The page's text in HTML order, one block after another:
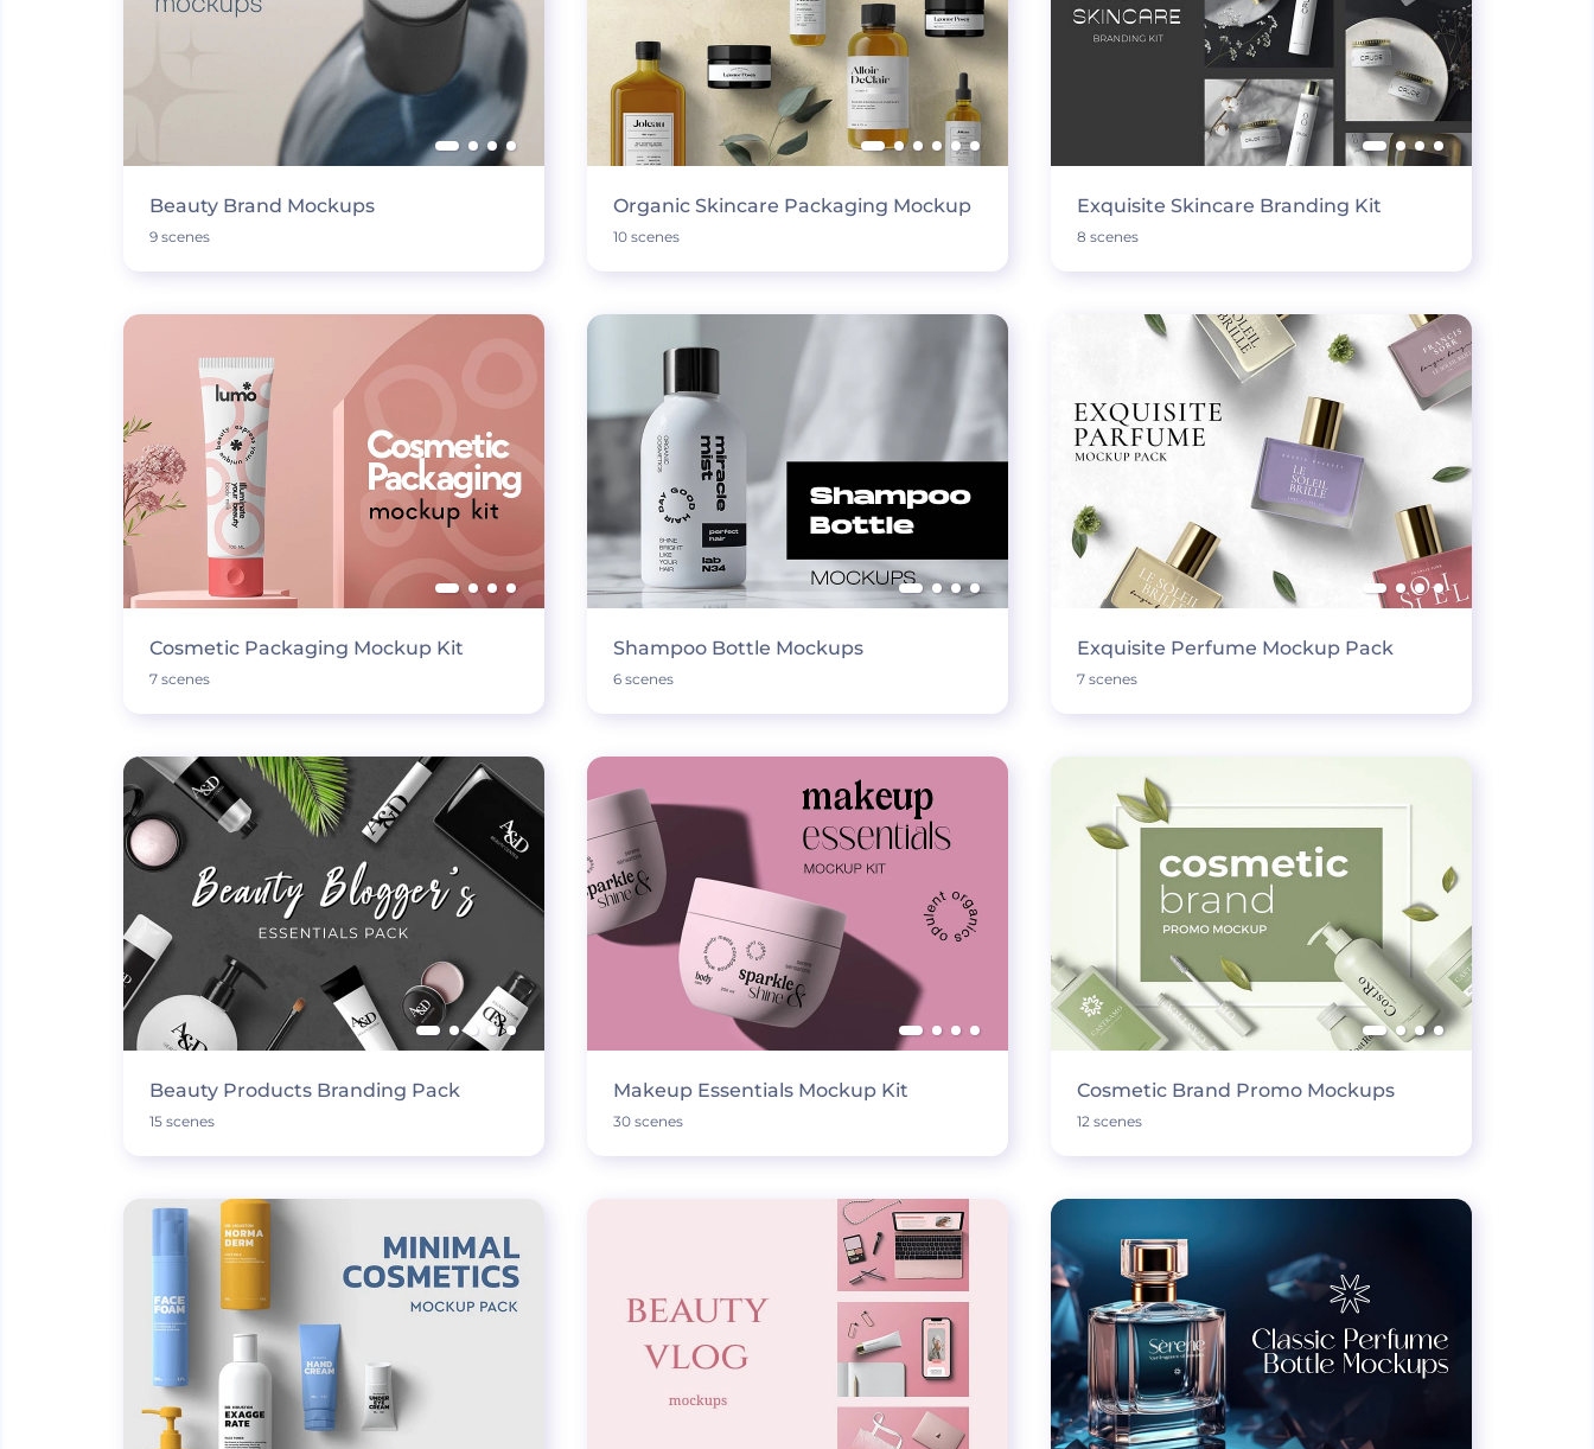
Beauty Brand Mockups
9 scenes
Organic Skincare Packaging Mockup
10 scenes
Exquisite Skincare Branding Kit
8 scenes
Cosmetic Packaging Mockup Kit
7 scenes
Shampoo Bottle Mockups
6 scenes
Exquisite Perfume Mockup Pack
7 scenes
Beauty Products Branding Pack
15 scenes
Makeup Essentials Mockup Kit
30 scenes
Cosmetic Brand Promo Mockups
12 scenes